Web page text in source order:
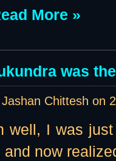
More »
was
Chittesh on
well, I was
and now